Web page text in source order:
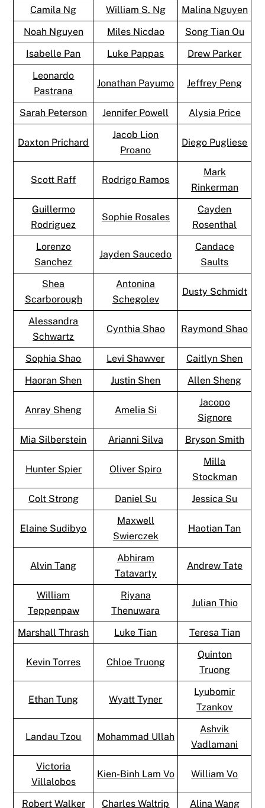
Camila Ng
William S. Ng
Malina Nguyen
Noah Nguyen
Miles Nicdao
Song Tian Ou
Isabelle Pan
Luke Pappas
Drew Parker
Leonardo
Pastrana
Jonathan Payumo Jeffrey Peng
Sarah Peterson Jennifer Powell Alysia Price
Daxton Prichard
Jacob Lion
Proano
Diego Pugliese
Scott Raff Rodrigo Ramos
Mark
Rinkerman
Guillermo
Rodriguez
Sophie Rosales
Cayden
Rosenthal
Lorenzo
Sanchez
Jayden Saucedo
Candace
Saults
Shea
Scarborough
Antonina
Schegolev
Dusty Schmidt
Alessandra
Schwartz
Cynthia Shao Raymond Shao
Sophia Shao Levi Shawver
Caitlyn Shen
Haoran Shen
Justin Shen Allen Sheng
Anray Sheng Amelia Si
Jacopo
Signore
Mia Silberstein
Arianni Silva Bryson Smith
Hunter Spier Oliver Spiro
Milla
Stockman
Colt Strong
Daniel Su Jessica Su
Elaine Sudibyo
Maxwell
Swierczek
Haotian Tan
Alvin Tang
Abhiram
Tatavarty
Andrew Tate
William
Teppenpaw
Riyana
Thenuwara
Julian Thio
Marshall Thrash Luke Tian Teresa Tian
Kevin Torres Chloe Truong
Quinton
Truong
Ethan Tung Wyatt Tyner
Lyubomir
Tzankov
Landau Tzou Mohammad Ullah
Ashvik
Vadlamani
Victoria
Villalobos
Kien-Binh Lam Vo William Vo
Robert Walker Charles Waltrip Alina Wang